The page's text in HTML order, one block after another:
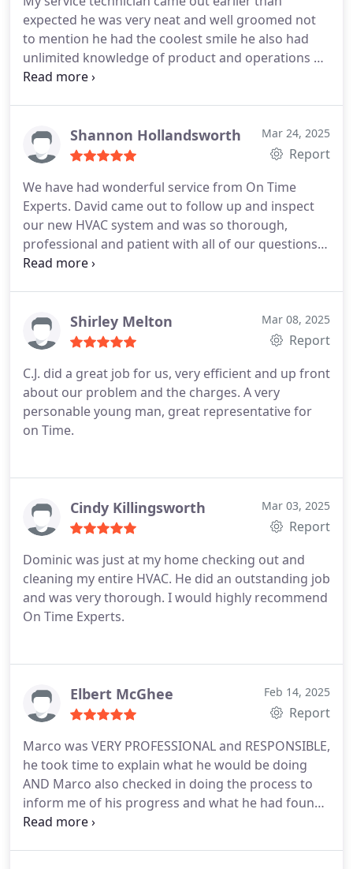
expected he was very neat and well groomed not
to mention he had the coolest smile he also had
unlimited knowledge of product and operations he
did a fabulous job cleaning the interior and
problem and made the adjustment at a very
reasonable cost I must say we are very very
and safe . Thank you good people. Mr. Lorenzo
Davis and family
Shannon Hollandsworth Mar 24, 2025
Report
We have had wonderful service from On Time
Experts. David came out to follow up and inspect
our new HVAC system and was so thorough,
professional and patient with all of our questions.
He made great suggestions to help us work out
new vent. He was so personable and did an
amazing job!
Shirley Melton Mar 08, 2025
Report
C.J. did a great job for us, very efficient and up front
about our problem and the charges. A very
personable young man, great representative for
on Time.
Cindy Killingsworth Mar 03, 2025
Report
Dominic was just at my home checking out and
cleaning my entire HVAC. He did an outstanding job
and was very thorough. I would highly recommend
On Time Experts.
Elbert McGhee Feb 14, 2025
Report
Marco was VERY PROFESSIONAL and RESPONSIBLE,
he took time to explain what he would be doing
AND Marco also checked in doing the process to
inform me of his progress and what he had found.
Marco represented his company VERY well.